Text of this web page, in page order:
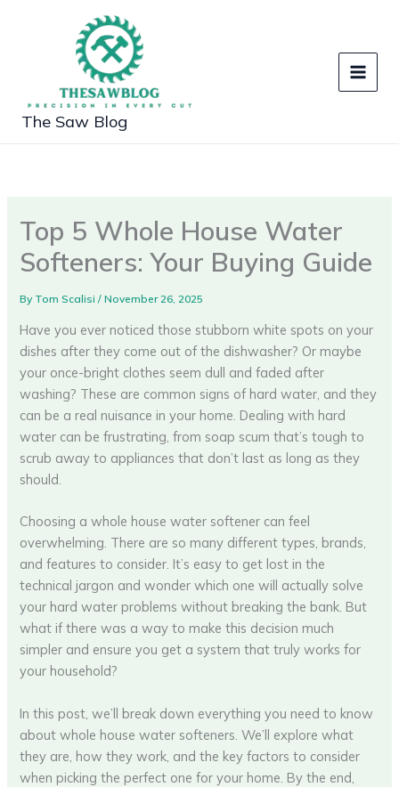
The Saw Blog
Top 5 Whole House Water
Softeners: Your Buying Guide
By Tom Scalisi/November 26, 2025
Have you ever noticed those stubborn white spots on your
dishes after they come out of the dishwasher? Or maybe
your once-bright clothes seem dull and faded after
washing? These are common signs of hard water, and they
can be a real nuisance in your home. Dealing with hard
water can be frustrating, from soap scum that’s tough to
scrub away to appliances that don’t last as long as they
should.
Choosing a whole house water softener can feel
overwhelming. There are so many different types, brands,
and features to consider. It’s easy to get lost in the
technical jargon and wonder which one will actually solve
your hard water problems without breaking the bank. But
what if there was a way to make this decision much
simpler and ensure you get a system that truly works for
your household?
In this post, we’ll break down everything you need to know
about whole house water softeners. We’ll explore what
they are, how they work, and the key factors to consider
when picking the perfect one for your home. By the end,